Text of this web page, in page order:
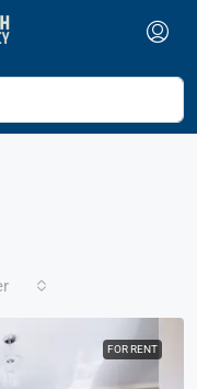
FOR RENT